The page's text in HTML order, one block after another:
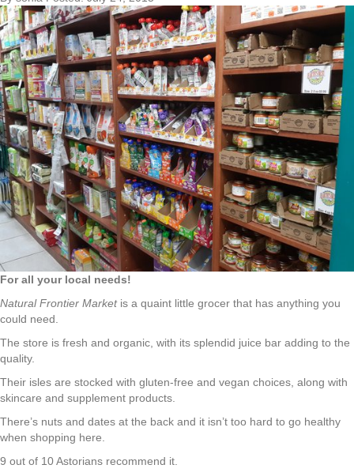
For all your local needs!
Natural Frontier Marketis a quaint little grocer that has anything you
could need.
The store is fresh and organic, with its splendid juice bar adding to the
quality.
Their isles are stocked with gluten-free and vegan choices, along with
skincare and supplement products.
There’s nuts and dates at the back and it isn’t too hard to go healthy
when shopping here.
9 out of 10 Astorians recommend it.